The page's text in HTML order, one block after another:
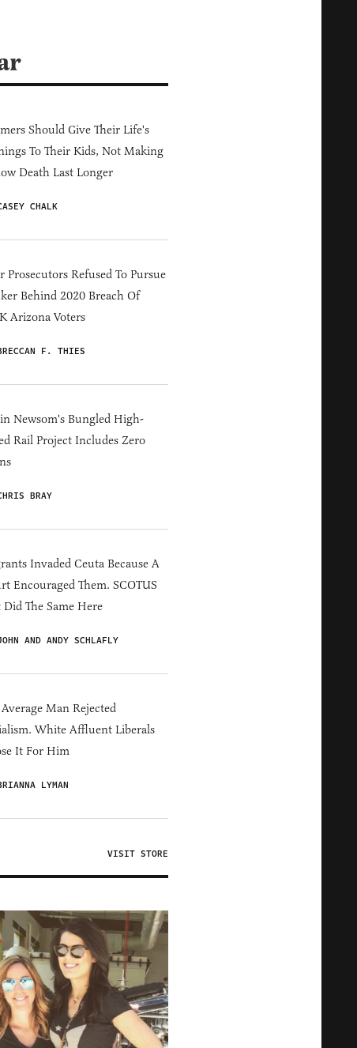
Should Give Their Life's
To Their Kids, Not Making
Death Last Longer
CHALK
Prosecutors Refused To Pursue
Behind 2020 Breach Of
Arizona Voters
F. THIES
Newsom's Bungled High-
Rail Project Includes Zero
BRAY
Invaded Ceuta Because A
Encouraged Them. SCOTUS
Did The Same Here
AND ANDY SCHLAFLY
Man Rejected
White Affluent Liberals
It For Him
LYMAN
VISIT STORE